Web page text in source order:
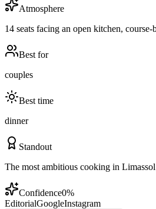
Atmosphere
14 seats facing an open kitchen,
Best for
couples
Best time
dinner
Standout
The most ambitious cooking in
Confidence0%
EditorialGoogleInstagram